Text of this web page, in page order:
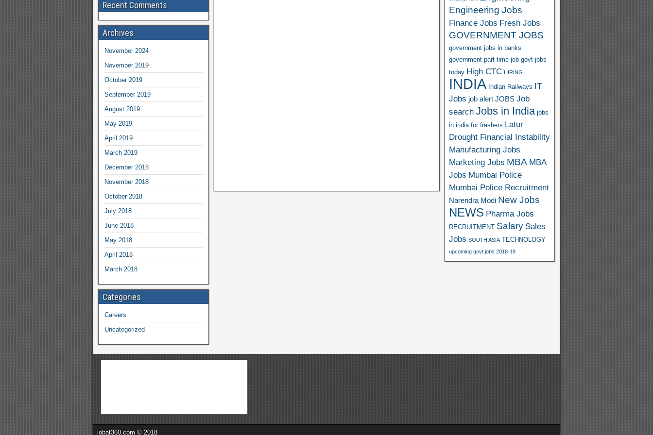
Recent Comments
Archives
November 2024
November 2019
October 2019
September 2019
August 2019
May 2019
April 2019
March 2019
December 2018
November 2018
October 2018
July 2018
June 2018
May 2018
April 2018
March 2018
Categories
Careers
Uncategorized
Engineering Jobs
Finance Jobs Fresh Jobs
GOVERNMENT JOBS
government jobs in banks
government part time job govt jobs
today High CTC HIRING
INDIA Indian Railways IT
Jobs job alert JOBS Job
search Jobs in India jobs
in india for freshers Latur
Drought Financial Instability
Manufacturing Jobs
Marketing Jobs MBA MBA
Jobs Mumbai Police
Mumbai Police Recruitment
Narendra Modi New Jobs
NEWS Pharma Jobs
RECRUITMENT Salary Sales
Jobs SOUTH ASIA TECHNOLOGY
upcoming govt jobs 2018-19
jobat360.com © 2018